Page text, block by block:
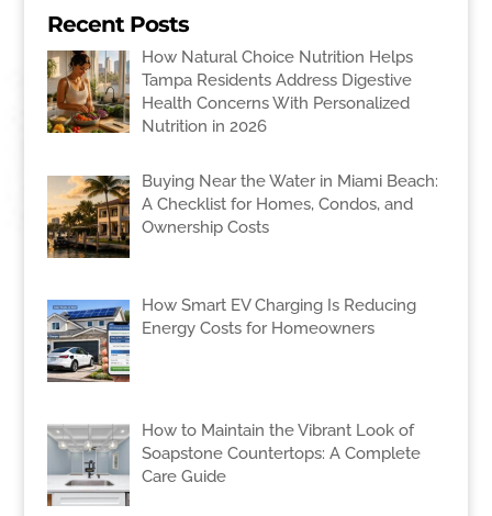
Recent Posts
How Natural Choice Nutrition Helps
Tampa Residents Address Digestive
Health Concerns With Personalized
Nutrition in 2026
Buying Near the Water in Miami Beach:
A Checklist for Homes, Condos, and
Ownership Costs
How Smart EV Charging Is Reducing
Energy Costs for Homeowners
How to Maintain the Vibrant Look of
Soapstone Countertops: A Complete
Care Guide